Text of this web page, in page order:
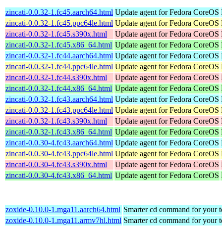
zincati-0.0.32-1.fc45.aarch64.html Update agent for Fedora CoreOS
zincati-0.0.32-1.fc45.ppc64le.html Update agent for Fedora CoreOS
zincati-0.0.32-1.fc45.s390x.html
Update agent for Fedora CoreOS
zincati-0.0.32-1.fc45.x86_64.html Update agent for Fedora CoreOS
zincati-0.0.32-1.fc44.aarch64.html Update agent for Fedora CoreOS
zincati-0.0.32-1.fc44.ppc64le.html Update agent for Fedora CoreOS
zincati-0.0.32-1.fc44.s390x.html
Update agent for Fedora CoreOS
zincati-0.0.32-1.fc44.x86_64.html Update agent for Fedora CoreOS
zincati-0.0.32-1.fc43.aarch64.html Update agent for Fedora CoreOS
zincati-0.0.32-1.fc43.ppc64le.html Update agent for Fedora CoreOS
zincati-0.0.32-1.fc43.s390x.html
Update agent for Fedora CoreOS
zincati-0.0.32-1.fc43.x86_64.html Update agent for Fedora CoreOS
zincati-0.0.30-4.fc43.aarch64.html Update agent for Fedora CoreOS
zincati-0.0.30-4.fc43.ppc64le.html Update agent for Fedora CoreOS
zincati-0.0.30-4.fc43.s390x.html
Update agent for Fedora CoreOS
zincati-0.0.30-4.fc43.x86_64.html Update agent for Fedora CoreOS
zoxide-0.10.0-1.mga11.aarch64.html Smarter cd command for your
zoxide-0.10.0-1.mga11.armv7hl.html Smarter cd command for your